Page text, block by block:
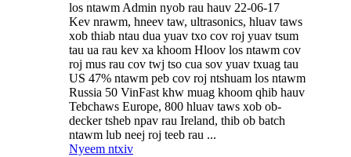
los ntawm Admin nyob rau hauv 22-06-17
Kev nrawm, hneev taw, ultrasonics, hluav taws
xob thiab ntau dua yuav txo cov roj yuav tsum
tau ua rau kev xa khoom Hloov los ntawm cov
roj mus rau cov twj tso cua sov yuav txuag tau
US 47% ntawm peb cov roj ntshuam los ntawm
Russia 50 VinFast khw muag khoom qhib hauv
Tebchaws Europe, 800 hluav taws xob ob-
decker tsheb npav rau Ireland, thib ob batch
ntawm lub neej roj teeb rau ...
Nyeem ntxiv